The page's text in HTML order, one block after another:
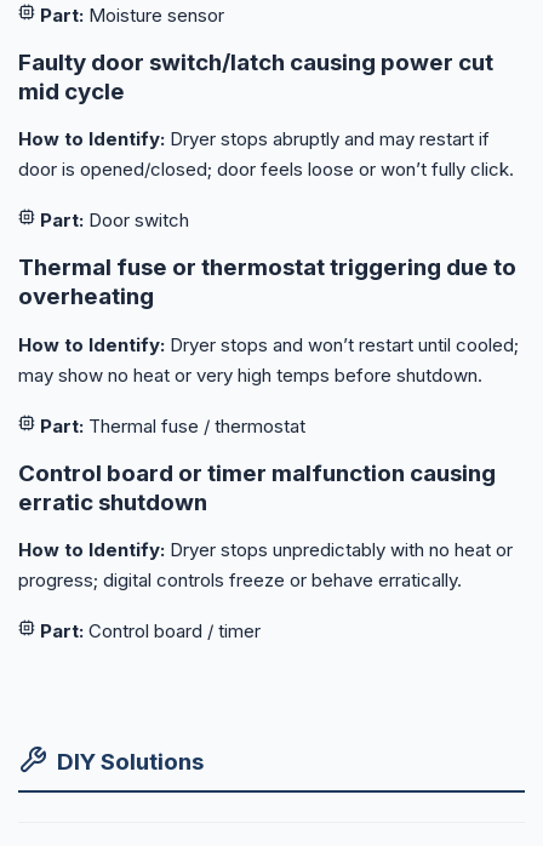
Part: Moisture sensor
Faulty door switch/latch causing power cut
mid cycle
How to Identify: Dryer stops abruptly and may restart if
door is opened/closed; door feels loose or won’t fully click.
Part: Door switch
Thermal fuse or thermostat triggering due to
overheating
How to Identify: Dryer stops and won’t restart until cooled;
may show no heat or very high temps before shutdown.
Part: Thermal fuse / thermostat
Control board or timer malfunction causing
erratic shutdown
How to Identify: Dryer stops unpredictably with no heat or
progress; digital controls freeze or behave erratically.
Part: Control board / timer
DIY Solutions